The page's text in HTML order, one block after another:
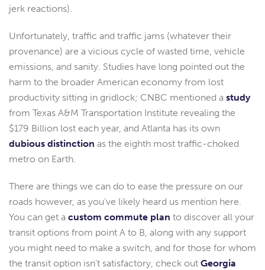
jerk reactions).
Unfortunately, traffic and traffic jams (whatever their
provenance) are a vicious cycle of wasted time, vehicle
emissions, and sanity. Studies have long pointed out the
harm to the broader American economy from lost
productivity sitting in gridlock; CNBC mentioned a study
from Texas A&M Transportation Institute revealing the
$179 Billion lost each year, and Atlanta has its own
dubious distinction as the eighth most traffic-choked
metro on Earth.
There are things we can do to ease the pressure on our
roads however, as you’ve likely heard us mention here.
You can get a custom commute plan to discover all your
transit options from point A to B, along with any support
you might need to make a switch, and for those for whom
the transit option isn’t satisfactory, check out Georgia